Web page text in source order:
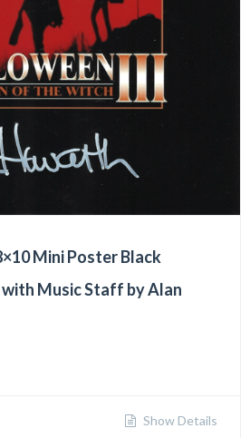
Mini Poster Black
Music Staff by Alan
Show Details